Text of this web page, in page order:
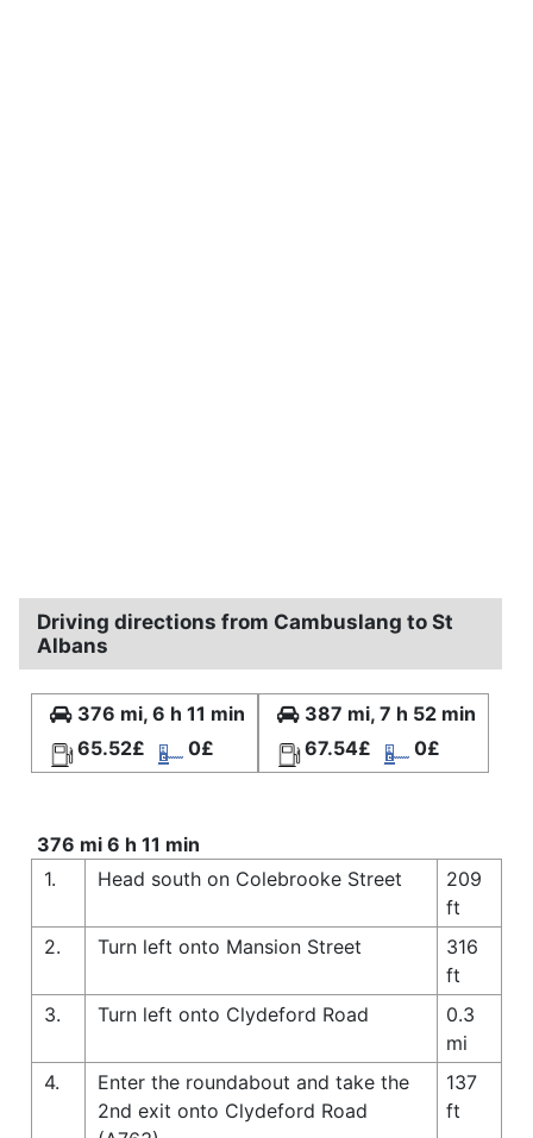
Driving directions from Cambuslang to St
Albans
376 mi, 6 h 11 min
65.52£
0£
387 mi, 7 h 52 min
67.54£
0£
376 mi 6 h 11 min
1.
Head south on Colebrooke Street
209
ft
2.
Turn left onto Mansion Street
316
ft
3.
Turn left onto Clydeford Road
0.3
mi
4.
Enter the roundabout and take the
2nd exit onto Clydeford Road
137
ft